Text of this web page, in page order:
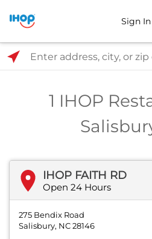
Sign In
1 IHOP
IHOP FAITH RD
Open 24 Hours
275 Bendix Road
Salisbury, NC 28146